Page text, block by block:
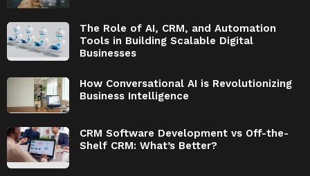
The Role of AI, CRM, and Automation
Tools in Building Scalable Digital
Businesses
How Conversational AI is Revolutionizing
Business Intelligence
CRM Software Development vs Off-the-
Shelf CRM: What’s Better?